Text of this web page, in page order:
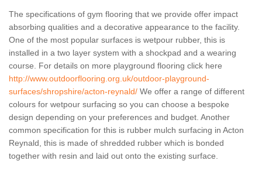
The specifications of gym flooring that we provide offer impact
absorbing qualities and a decorative appearance to the facility.
One of the most popular surfaces is wetpour rubber, this is
installed in a two layer system with a shockpad and a wearing
course. For details on more playground flooring click here
http://www.outdoorflooring.org.uk/outdoor-playground-
surfaces/shropshire/acton-reynald/ We offer a range of different
colours for wetpour surfacing so you can choose a bespoke
design depending on your preferences and budget. Another
common specification for this is rubber mulch surfacing in Acton
Reynald, this is made of shredded rubber which is bonded
together with resin and laid out onto the existing surface.